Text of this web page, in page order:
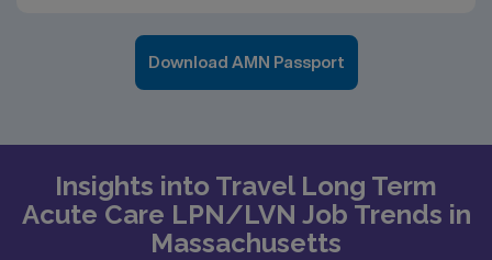
Download AMN Passport
Insights into Travel Long Term
Acute Care LPN/LVN Job Trends in
Massachusetts